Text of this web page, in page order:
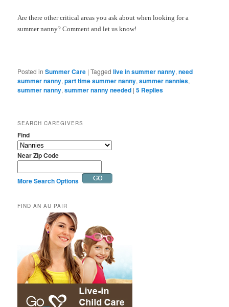
Are there other critical areas you ask about when looking for a
summer nanny? Comment and let us know!
Posted in Summer Care |Tagged live in summer nanny,need
summer nanny,part time summer nanny,summer nannies,
summer nanny,summer nanny needed |5 Replies
SEARCH CAREGIVERS
Find
Near Zip Code
More Search Options
FIND AN AU PAIR